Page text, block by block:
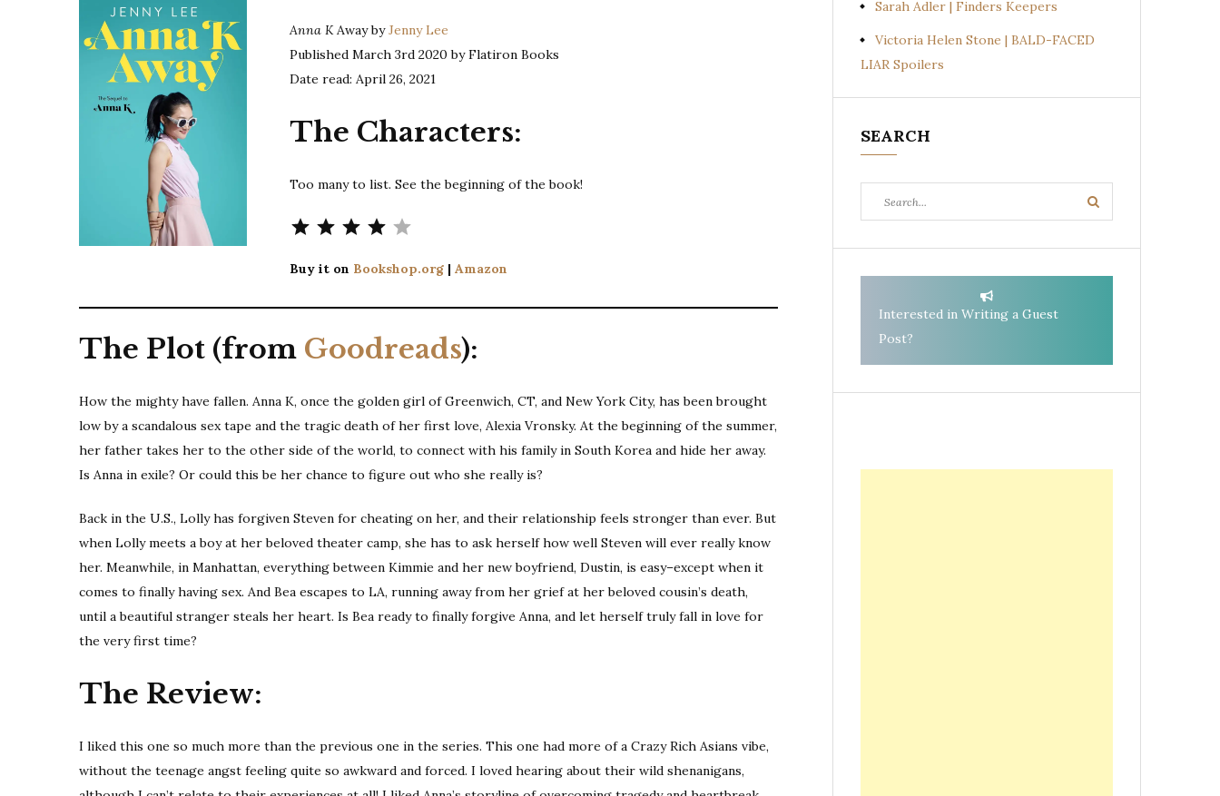
Anna KAway byJenny Lee
Published March 3rd 2020 by Flatiron Books
Date read: April 26, 2021
The Characters:
Too many to list. See the beginning of the book!
Buy it on Bookshop.org| Amazon
The Plot (from Goodreads):
How the mighty have fallen. Anna K, once the golden girl of Greenwich, CT, and New York City, has been brought
low by a scandalous sex tape and the tragic death of her first love, Alexia Vronsky. At the beginning of the summer,
her father takes her to the other side of the world, to connect with his family in South Korea and hide her away.
Is Anna in exile? Or could this be her chance to figure out who she really is?
Back in the U.S., Lolly has forgiven Steven for cheating on her, and their relationship feels stronger than ever. But
when Lolly meets a boy at her beloved theater camp, she has to ask herself how well Steven will ever really know
her. Meanwhile, in Manhattan, everything between Kimmie and her new boyfriend, Dustin, is easy–except when it
comes to finally having sex. And Bea escapes to LA, running away from her grief at her beloved cousin’s death,
until a beautiful stranger steals her heart. Is Bea ready to finally forgive Anna, and let herself truly fall in love for
the very first time?
The Review:
I liked this one so much more than the previous one in the series. This one had more of a Crazy Rich Asians vibe,
without the teenage angst feeling quite so awkward and forced. I loved hearing about their wild shenanigans,
Sarah Adler | Finders Keepers
Victoria Helen Stone | BALD-FACED
LIAR Spoilers
SEARCH
for:
Search
Interested in Writing a Guest
Post?